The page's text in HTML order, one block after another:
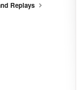
Replays